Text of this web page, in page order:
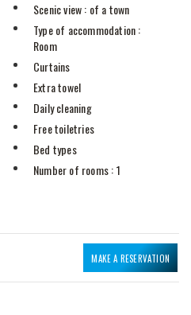
Scenic view : of a town
Type of accommodation:
Room
Curtains
Extra towel
Daily cleaning
Free toiletries
Bed types
Number of rooms : 1
MAKE A RESERVATION